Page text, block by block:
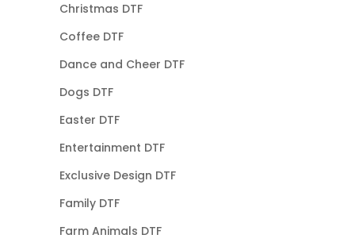
Christmas DTF
Coffee DTF
Dance and Cheer DTF
Dogs DTF
Easter DTF
Entertainment DTF
Exclusive Design DTF
Family DTF
Farm Animals DTF